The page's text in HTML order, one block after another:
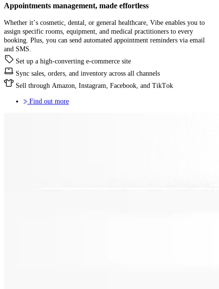
Appointments management, made effortless
Whether it’s cosmetic, dental, or general healthcare, Vibe enables you to
assign specific rooms, equipment, and medical practitioners to every
booking. Plus, you can send automated appointment reminders via email
and SMS.
Set up a high-converting e-commerce site
Sync sales, orders, and inventory across all channels
Sell through Amazon, Instagram, Facebook, and TikTok
Find out more